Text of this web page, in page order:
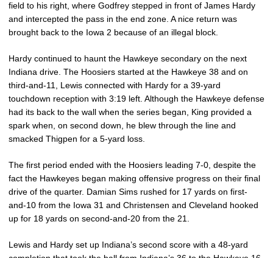
field to his right, where Godfrey stepped in front of James Hardy
and intercepted the pass in the end zone. A nice return was
brought back to the Iowa 2 because of an illegal block.
Hardy continued to haunt the Hawkeye secondary on the next
Indiana drive. The Hoosiers started at the Hawkeye 38 and on
third-and-11, Lewis connected with Hardy for a 39-yard
touchdown reception with 3:19 left. Although the Hawkeye defense
had its back to the wall when the series began, King provided a
spark when, on second down, he blew through the line and
smacked Thigpen for a 5-yard loss.
The first period ended with the Hoosiers leading 7-0, despite the
fact the Hawkeyes began making offensive progress on their final
drive of the quarter. Damian Sims rushed for 17 yards on first-
and-10 from the Iowa 31 and Christensen and Cleveland hooked
up for 18 yards on second-and-20 from the 21.
Lewis and Hardy set up Indiana’s second score with a 48-yard